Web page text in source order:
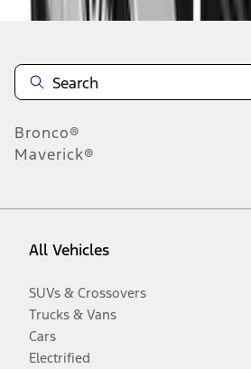
Bronco®
Maverick®
All Vehicles
SUVs & Crossovers
Trucks & Vans
Cars
Electrified